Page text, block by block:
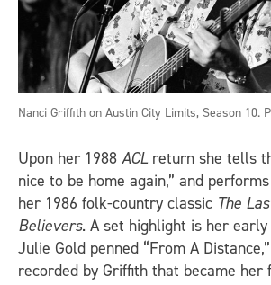
Nanci Griffith on Austin City Limits, Season 10.
Upon her 1988 ACL return she tells
nice to be home again,” and
her 1986 folk-country classic The
Believers. A set highlight is her
Julie Gold penned “From A
recorded by Griffith that became